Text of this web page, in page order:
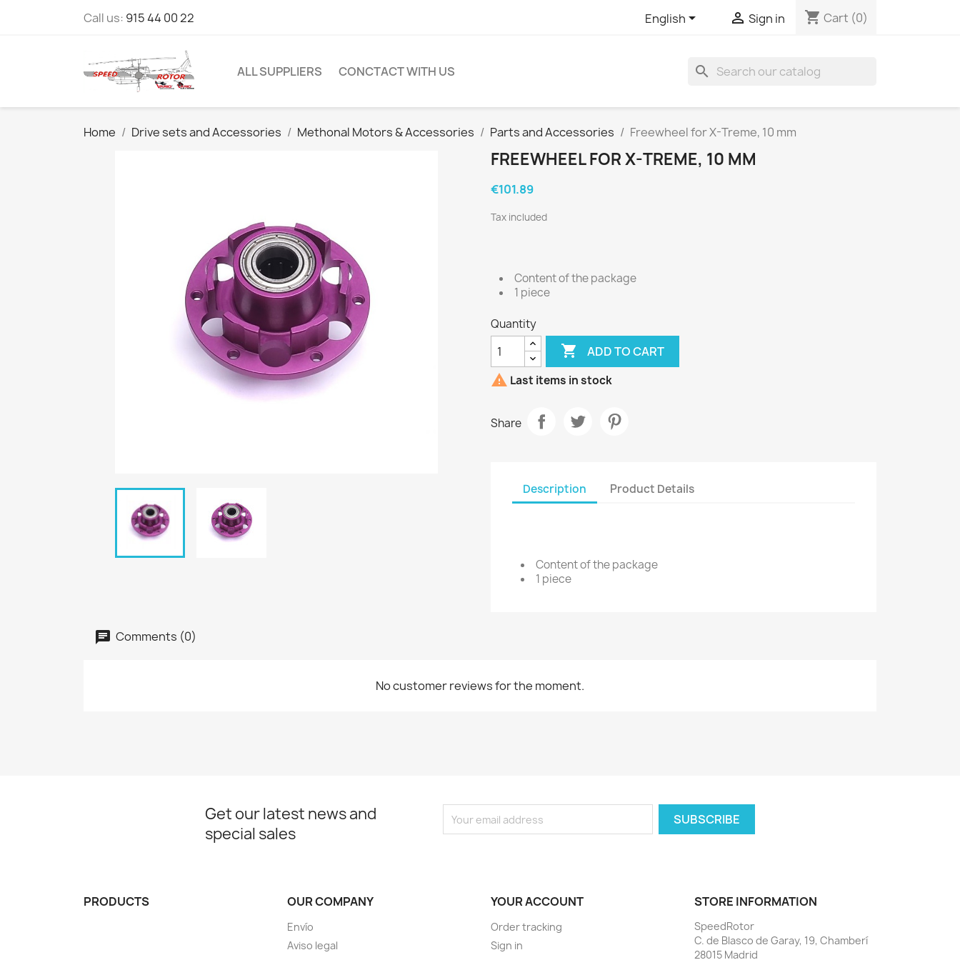
Call us: 915 44 00 22 English  Sign in shopping_cart Cart (0)
ALL SUPPLIERS CONCTACT WITH US search
Home Drive sets and Accessories Methonal Motors & Accessories Parts and Accessories Freewheel for X-Treme, 10 mm
FREEWHEEL FOR X-TREME, 10 MM
€101.89
Tax included
Content of the package
1 piece
Quantity
 ADD TO CART
 Last items in stock
Share
Description Product Details
Content of the package
1 piece
Comments (0)
No customer reviews for the moment.
Get our latest news and
special sales
PRODUCTS OUR COMPANY
Envío
Aviso legal
YOUR ACCOUNT
Order tracking
Sign in
STORE INFORMATION
SpeedRotor
C. de Blasco de Garay, 19, Chamberí
28015 Madrid